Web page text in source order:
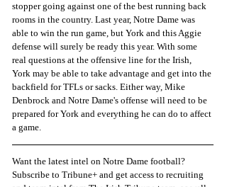
stopper going against one of the best running back
rooms in the country. Last year, Notre Dame was
able to win the run game, but York and this Aggie
defense will surely be ready this year. With some
real questions at the offensive line for the Irish,
York may be able to take advantage and get into the
backfield for TFLs or sacks. Either way, Mike
Denbrock and Notre Dame's offense will need to be
prepared for York and everything he can do to affect
a game.
Want the latest intel on Notre Dame football?
Subscribe to Tribune+ and get access to recruiting